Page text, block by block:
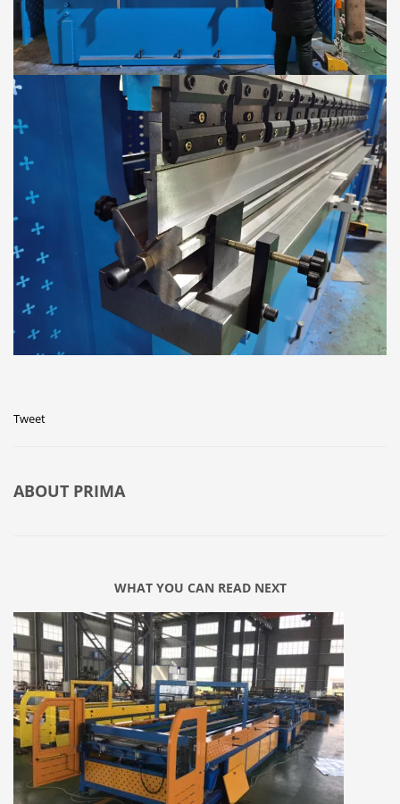
Tweet
ABOUT PRIMA
WHAT YOU CAN READ NEXT